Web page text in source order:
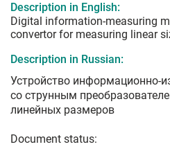
Description in English:
Digital information-measuring
convertor for measuring linear
Description in Russian:
Устройство информационно-
со струнным
линейных размеров
Document status: